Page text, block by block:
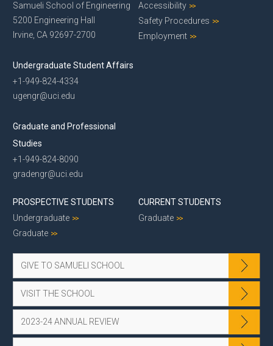
Samueli School of Engineering
5200 Engineering Hall
Irvine, CA 92697-2700
Undergraduate Student Affairs
+1-949-824-4334
ugengr@uci.edu
Graduate and Professional
Studies
+1-949-824-8090
gradengr@uci.edu
Accessibility
Safety Procedures
Employment
PROSPECTIVE STUDENTS
Undergraduate
Graduate
CURRENT STUDENTS
Graduate
GIVE TO SAMUELI SCHOOL
VISIT THE SCHOOL
2023-24 ANNUAL REVIEW